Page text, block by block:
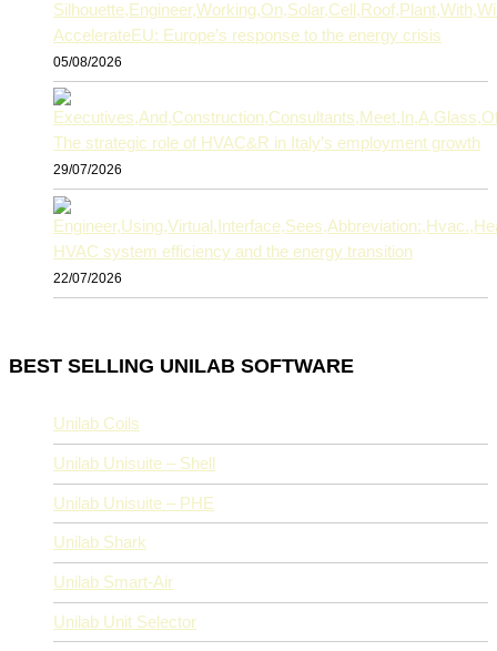
AccelerateEU: Europe’s response to the energy crisis
05/08/2026
The strategic role of HVAC&R in Italy’s employment growth
29/07/2026
HVAC system efficiency and the energy transition
22/07/2026
BEST SELLING UNILAB SOFTWARE
Unilab Coils
Unilab Unisuite – Shell
Unilab Unisuite – PHE
Unilab Shark
Unilab Smart-Air
Unilab Unit Selector